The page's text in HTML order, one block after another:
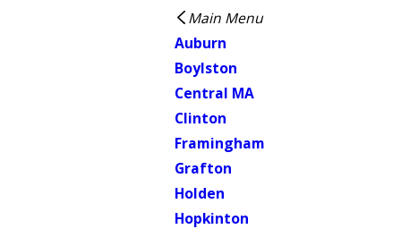
Main Menu
Auburn
Boylston
Central MA
Clinton
Framingham
Grafton
Holden
Hopkinton